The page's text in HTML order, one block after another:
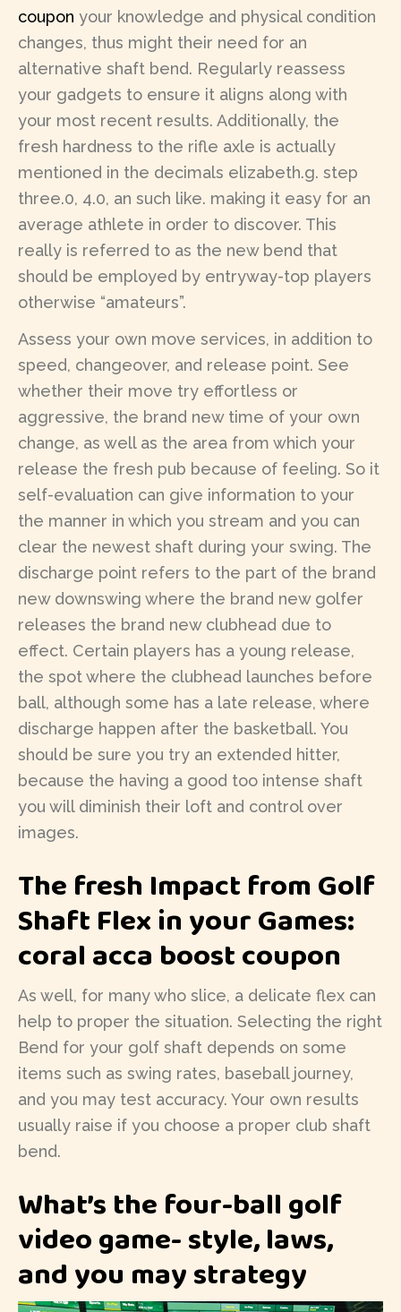
coupon your knowledge and physical condition
changes, thus might their need for an
alternative shaft bend. Regularly reassess
your gadgets to ensure it aligns along with
your most recent results. Additionally, the
fresh hardness to the rifle axle is actually
mentioned in the decimals elizabeth.g. step
three.0, 4.0, an such like. making it easy for an
average athlete in order to discover. This
really is referred to as the new bend that
should be employed by entryway-top players
otherwise “amateurs”.
Assess your own move services, in addition to
speed, changeover, and release point. See
whether their move try effortless or
aggressive, the brand new time of your own
change, as well as the area from which your
release the fresh pub because of feeling. So it
self-evaluation can give information to your
the manner in which you stream and you can
clear the newest shaft during your swing. The
discharge point refers to the part of the brand
new downswing where the brand new golfer
releases the brand new clubhead due to
effect. Certain players has a young release,
the spot where the clubhead launches before
ball, although some has a late release, where
discharge happen after the basketball. You
should be sure you try an extended hitter,
because the having a good too intense shaft
you will diminish their loft and control over
images.
The fresh Impact from Golf
Shaft Flex in your Games:
coral acca boost coupon
As well, for many who slice, a delicate flex can
help to proper the situation. Selecting the right
Bend for your golf shaft depends on some
items such as swing rates, baseball journey,
and you may test accuracy. Your own results
usually raise if you choose a proper club shaft
bend.
What’s the four-ball golf
video game- style, laws,
and you may strategy